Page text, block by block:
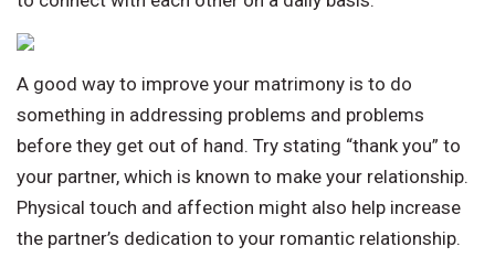
A good way to improve your matrimony is to do
something in addressing problems and problems
before they get out of hand. Try stating “thank you” to
your partner, which is known to make your relationship.
Physical touch and affection might also help increase
the partner’s dedication to your romantic relationship.